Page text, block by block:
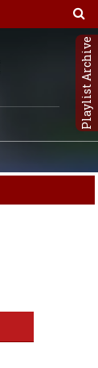
Playlist Archive